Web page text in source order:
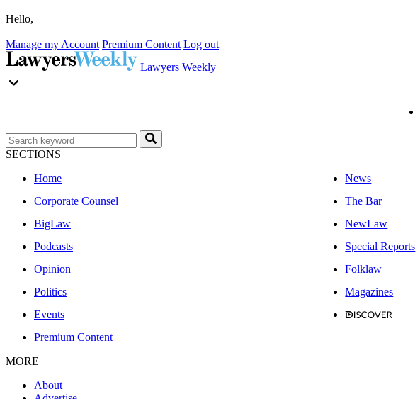
Hello,
Manage my Account Premium Content Log out
Lawyers Weekly
SECTIONS
Home
News
Corporate Counsel
The Bar
BigLaw
NewLaw
Podcasts
Special Reports
Opinion
Folklaw
Politics
Magazines
Events
Premium Content
MORE
About